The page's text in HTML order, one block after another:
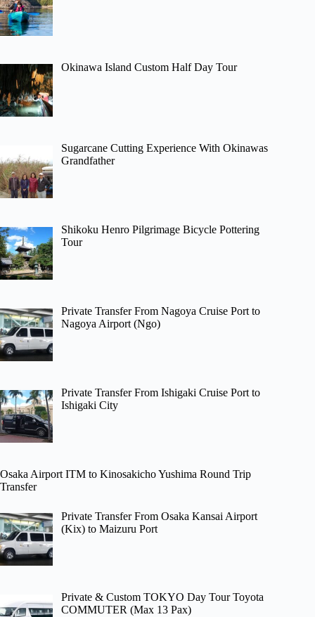
Okinawa Island Custom Half Day Tour
Sugarcane Cutting Experience With Okinawas
Grandfather
Shikoku Henro Pilgrimage Bicycle Pottering
Tour
Private Transfer From Nagoya Cruise Port to
Nagoya Airport (Ngo)
Private Transfer From Ishigaki Cruise Port to
Ishigaki City
Osaka Airport ITM to Kinosakicho Yushima Round Trip
Transfer
Private Transfer From Osaka Kansai Airport
(Kix) to Maizuru Port
Private & Custom TOKYO Day Tour Toyota
COMMUTER (Max 13 Pax)